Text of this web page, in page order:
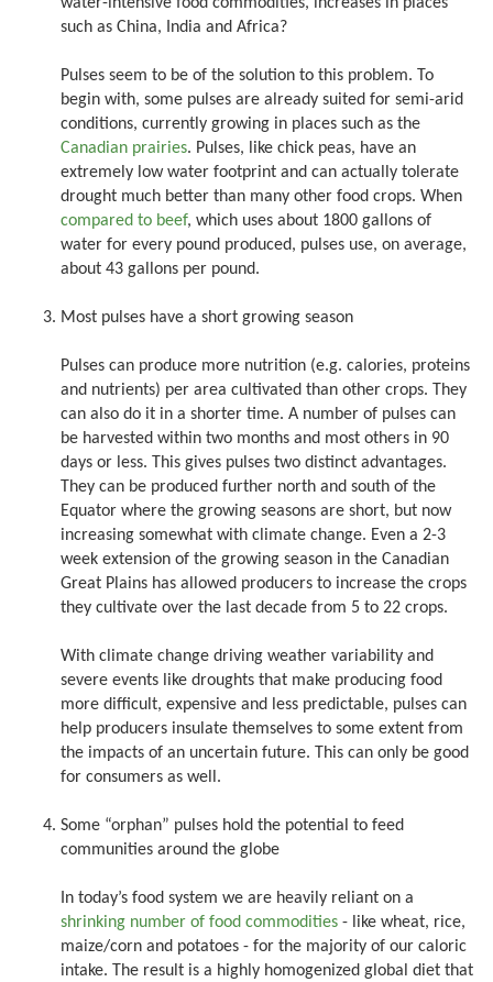
water-intensive food commodities, increases in places
such as China, India and Africa?
Pulses seem to be of the solution to this problem. To
begin with, some pulses are already suited for semi-arid
conditions, currently growing in places such as the
Canadian prairies. Pulses, like chick peas, have an
extremely low water footprint and can actually tolerate
drought much better than many other food crops. When
compared to beef, which uses about 1800 gallons of
water for every pound produced, pulses use, on average,
about 43 gallons per pound.
Most pulses have a short growing season
Pulses can produce more nutrition (e.g. calories, proteins
and nutrients) per area cultivated than other crops. They
can also do it in a shorter time. A number of pulses can
be harvested within two months and most others in 90
days or less. This gives pulses two distinct advantages.
They can be produced further north and south of the
Equator where the growing seasons are short, but now
increasing somewhat with climate change. Even a 2-3
week extension of the growing season in the Canadian
Great Plains has allowed producers to increase the crops
they cultivate over the last decade from 5 to 22 crops.
With climate change driving weather variability and
severe events like droughts that make producing food
more difficult, expensive and less predictable, pulses can
help producers insulate themselves to some extent from
the impacts of an uncertain future. This can only be good
for consumers as well.
Some “orphan” pulses hold the potential to feed
communities around the globe
In today’s food system we are heavily reliant on a
shrinking number of food commodities - like wheat, rice,
maize/corn and potatoes - for the majority of our caloric
intake. The result is a highly homogenized global diet that